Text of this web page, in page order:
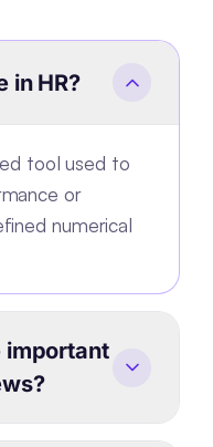
in HR?
tool used to
or
numerical
important